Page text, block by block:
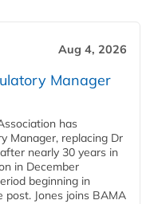
Aug 4, 2026
Manager
has
Manager, replacing Dr
nearly 30 years in
in December
beginning in
post. Jones joins BAMA